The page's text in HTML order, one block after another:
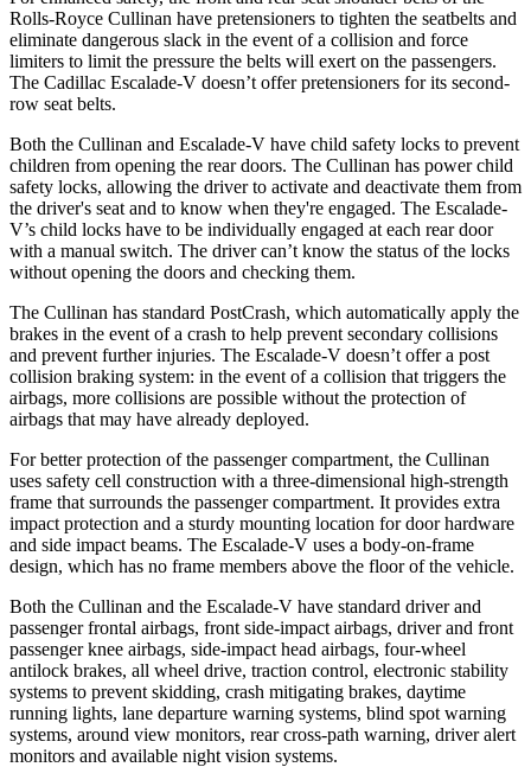
Rolls-Royce Cullinan have pretensioners to tighten the seatbelts and
eliminate dangerous slack in the event of a collision and force
limiters to limit the pressure the belts will exert on the passengers.
The Cadillac Escalade-V doesn’t offer pretensioners for its second-
row seat belts.
Both the Cullinan and Escalade-V have child safety locks to prevent
children from opening the rear doors. The Cullinan has power child
safety locks, allowing the driver to activate and deactivate them from
the driver's seat and to know when they're engaged. The Escalade-
V’s child locks have to be individually engaged at each rear door
with a manual switch. The driver can’t know the status of the locks
without opening the doors and checking them.
The Cullinan has standard PostCrash, which automatically apply the
brakes in the event of a crash to help prevent secondary collisions
and prevent further injuries. The Escalade-V doesn’t offer a post
collision braking system: in the event of a collision that triggers the
airbags, more collisions are possible without the protection of
airbags that may have already deployed.
For better protection of the passenger compartment, the Cullinan
uses safety cell construction with a three-dimensional high-strength
frame that surrounds the passenger compartment. It provides extra
impact protection and a sturdy mounting location for door hardware
and side impact beams. The Escalade-V uses a body-on-frame
design, which has no frame members above the floor of the vehicle.
Both the Cullinan and the Escalade-V have standard driver and
passenger frontal airbags, front side-impact airbags, driver and front
passenger knee airbags, side-impact head airbags, four-wheel
antilock brakes, all wheel drive, traction control, electronic stability
systems to prevent skidding, crash mitigating brakes, daytime
running lights, lane departure warning systems, blind spot warning
systems, around view monitors, rear cross-path warning, driver alert
monitors and available night vision systems.